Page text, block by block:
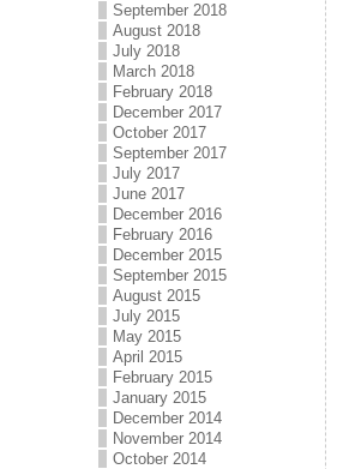
September 2018
August 2018
July 2018
March 2018
February 2018
December 2017
October 2017
September 2017
July 2017
June 2017
December 2016
February 2016
December 2015
September 2015
August 2015
July 2015
May 2015
April 2015
February 2015
January 2015
December 2014
November 2014
October 2014